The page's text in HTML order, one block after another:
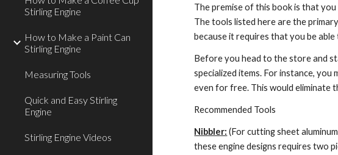
Stirling Engine
How to Make a Paint Can
Stirling Engine
Measuring Tools
Quick and Easy Stirling
Engine
Stirling Engine Videos
The premise of this book is that
The tools listed here are the
because it requires that you be
Before you head to the store and
specialized items. For instance, you
even for free. This would eliminate
Recommended Tools
Nibbler: (For cutting sheet
these engine designs requires two